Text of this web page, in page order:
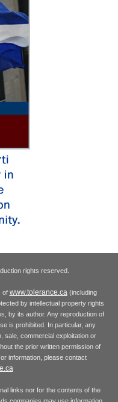
rights reserved.
of www.tolerance.ca(including
by intellectual property rights
by its author. Any reproduction of
is prohibited. In particular, any
sale, commercial exploitation or
the prior written permission of
information, please contact
links nor for the contents of the